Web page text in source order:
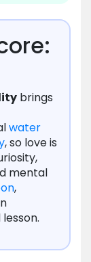
brings
water
, so love is
mental
,